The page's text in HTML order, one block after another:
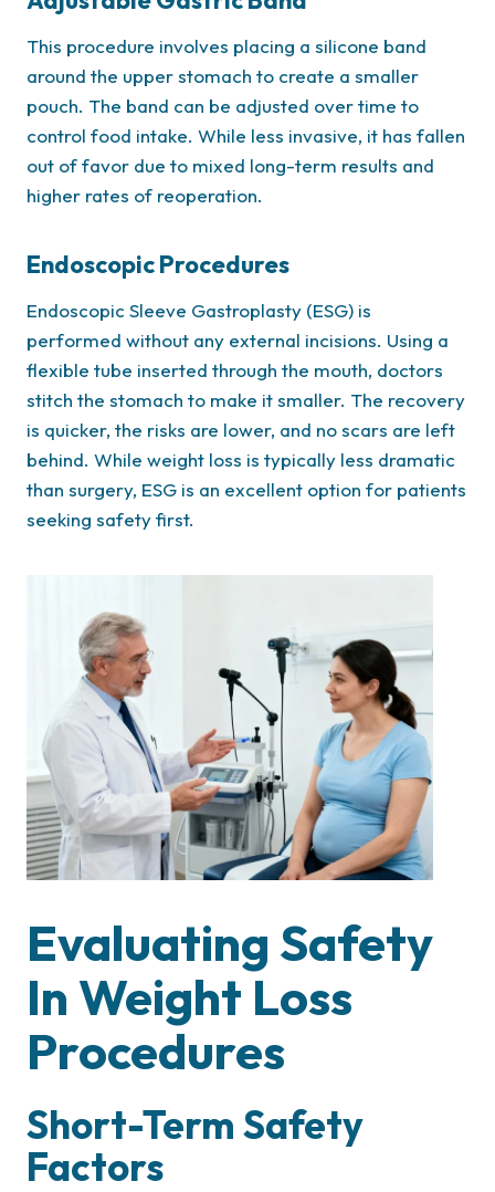
This procedure involves placing a silicone band
around the upper stomach to create a smaller
pouch. The band can be adjusted over time to
control food intake. While less invasive, it has fallen
out of favor due to mixed long-term results and
higher rates of reoperation.
Endoscopic Procedures
Endoscopic Sleeve Gastroplasty (ESG) is
performed without any external incisions. Using a
flexible tube inserted through the mouth, doctors
stitch the stomach to make it smaller. The recovery
is quicker, the risks are lower, and no scars are left
behind. While weight loss is typically less dramatic
than surgery, ESG is an excellent option for patients
seeking safety first.
Evaluating Safety
In Weight Loss
Procedures
Short-Term Safety
Factors